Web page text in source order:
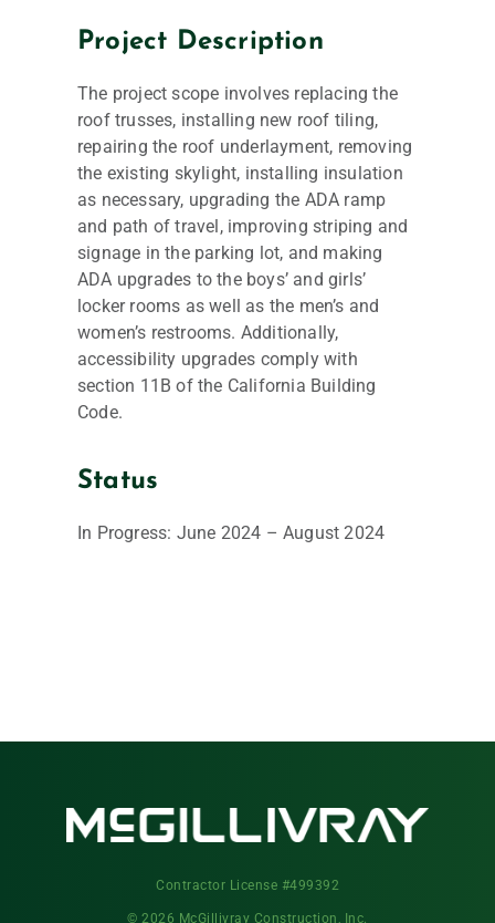
Project Description
The project scope involves replacing the
roof trusses, installing new roof tiling,
repairing the roof underlayment, removing
the existing skylight, installing insulation
as necessary, upgrading the ADA ramp
and path of travel, improving striping and
signage in the parking lot, and making
ADA upgrades to the boys’ and girls’
locker rooms as well as the men’s and
women’s restrooms. Additionally,
accessibility upgrades comply with
section 11B of the California Building
Code.
Status
In Progress: June 2024 – August 2024
Contractor License #499392
© 2026 McGillivray Construction, Inc.